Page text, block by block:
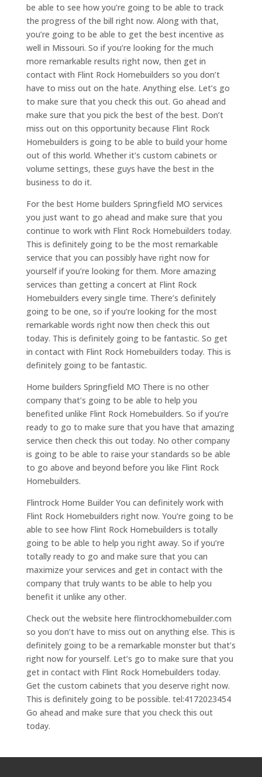
be able to see how you’re going to be able to track
the progress of the bill right now. Along with that,
you’re going to be able to get the best incentive as
well in Missouri. So if you’re looking for the much
more remarkable results right now, then get in
contact with Flint Rock Homebuilders so you don’t
have to miss out on the hate. Anything else. Let’s go
to make sure that you check this out. Go ahead and
make sure that you pick the best of the best. Don’t
miss out on this opportunity because Flint Rock
Homebuilders is going to be able to build your home
out of this world. Whether it’s custom cabinets or
volume settings, these guys have the best in the
business to do it.
For the best Home builders Springfield MO services
you just want to go ahead and make sure that you
continue to work with Flint Rock Homebuilders today.
This is definitely going to be the most remarkable
service that you can possibly have right now for
yourself if you’re looking for them. More amazing
services than getting a concert at Flint Rock
Homebuilders every single time. There’s definitely
going to be one, so if you’re looking for the most
remarkable words right now then check this out
today. This is definitely going to be fantastic. So get
in contact with Flint Rock Homebuilders today. This is
definitely going to be fantastic.
Home builders Springfield MO There is no other
company that’s going to be able to help you
benefited unlike Flint Rock Homebuilders. So if you’re
ready to go to make sure that you have that amazing
service then check this out today. No other company
is going to be able to raise your standards so be able
to go above and beyond before you like Flint Rock
Homebuilders.
Flintrock Home Builder You can definitely work with
Flint Rock Homebuilders right now. You’re going to be
able to see how Flint Rock Homebuilders is totally
going to be able to help you right away. So if you’re
totally ready to go and make sure that you can
maximize your services and get in contact with the
company that truly wants to be able to help you
benefit it unlike any other.
Check out the website here flintrockhomebuilder.com
so you don’t have to miss out on anything else. This is
definitely going to be a remarkable monster but that’s
right now for yourself. Let’s go to make sure that you
get in contact with Flint Rock Homebuilders today.
Get the custom cabinets that you deserve right now.
This is definitely going to be possible. tel:4172023454
Go ahead and make sure that you check this out
today.